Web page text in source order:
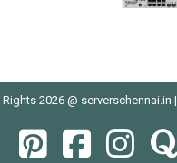
2026 @ serverschennai.in |